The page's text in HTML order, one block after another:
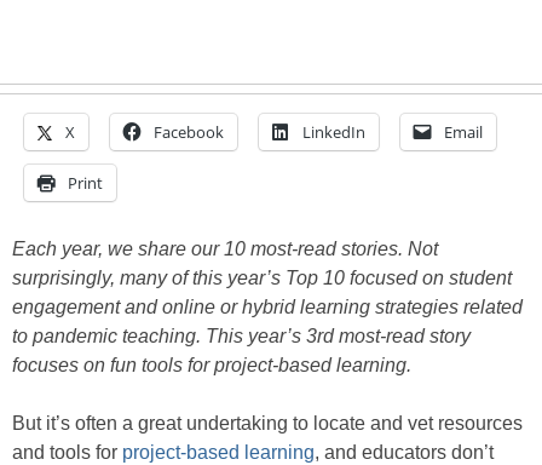
X Facebook LinkedIn Email
Print
Each year, we share our 10 most-read stories. Not
surprisingly, many of this year’s Top 10 focused on student
engagement and online or hybrid learning strategies related
to pandemic teaching. This year’s 3rd most-read story
focuses on fun tools for project-based learning.
But it’s often a great undertaking to locate and vet resources
and tools for project-based learning, and educators don’t